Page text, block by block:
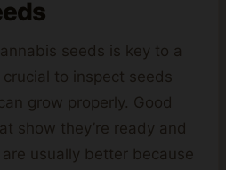
seeds is key to a
crucial to inspect seeds
grow properly. Good
show they’re ready and
usually better because